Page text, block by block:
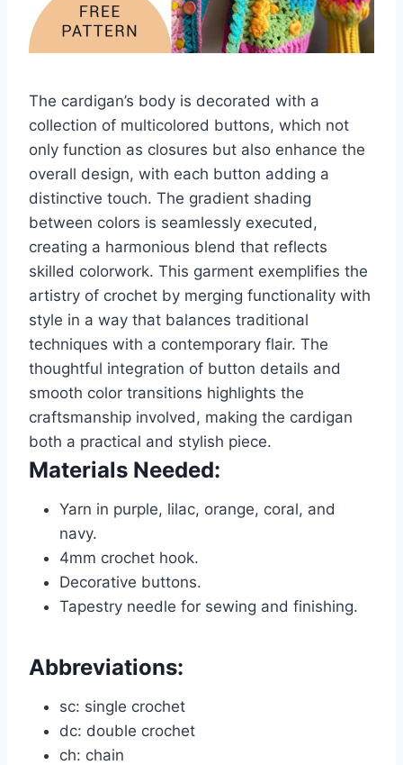
The cardigan’s body is decorated with a
collection of multicolored buttons, which not
only function as closures but also enhance the
overall design, with each button adding a
distinctive touch. The gradient shading
between colors is seamlessly executed,
creating a harmonious blend that reflects
skilled colorwork. This garment exemplifies the
artistry of crochet by merging functionality with
style in a way that balances traditional
techniques with a contemporary flair. The
thoughtful integration of button details and
smooth color transitions highlights the
craftsmanship involved, making the cardigan
both a practical and stylish piece.
Materials Needed:
Yarn in purple, lilac, orange, coral, and
navy.
4mm crochet hook.
Decorative buttons.
Tapestry needle for sewing and finishing.
Abbreviations:
sc: single crochet
dc: double crochet
ch: chain